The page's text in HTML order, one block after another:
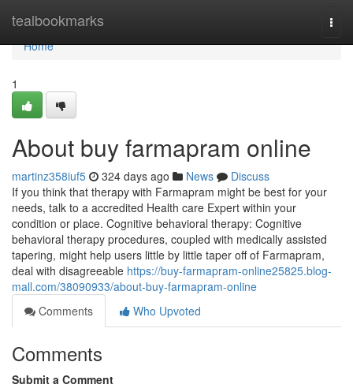
tealbookmarks
Home
Home
1
About buy farmapram online
martinz358iuf5 324 days ago News
Discuss
If you think that therapy with Farmapram might be best for your
needs, talk to a accredited Health care Expert within your
condition or place. Cognitive behavioral therapy: Cognitive
behavioral therapy procedures, coupled with medically assisted
tapering, might help users little by little taper off of Farmapram,
deal with disagreeable https://buy-farmapram-online25825.blog-
mall.com/38090933/about-buy-farmapram-online
Comments
Who Upvoted
Comments
Submit a Comment